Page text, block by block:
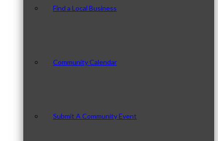
Find a Local Business
Community Calendar
Submit A Community Event